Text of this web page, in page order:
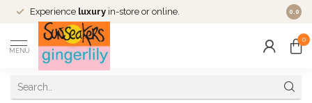
Experience luxury in-store or online. 0.0
MENU
0